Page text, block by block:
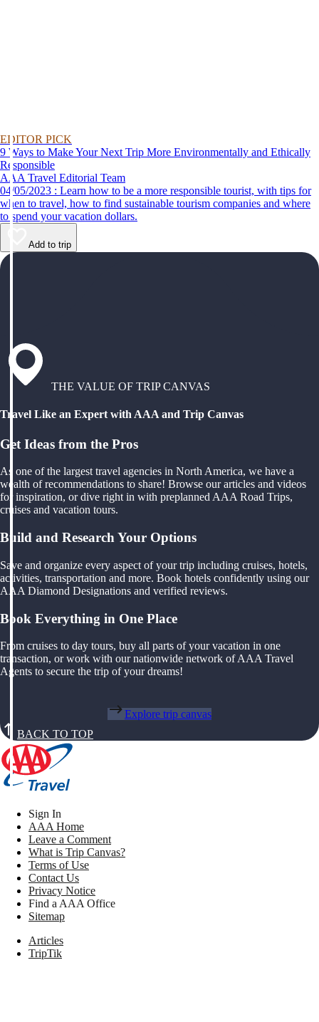
EDITOR PICK
9 Ways to Make Your Next Trip More Environmentally and Ethically
Responsible
AAA Travel Editorial Team
04/05/2023 : Learn how to be a more responsible tourist, with tips for
when to travel, how to find sustainable tourism companies and where
to spend your vacation dollars.
Add to trip
THE VALUE OF TRIP CANVAS
Travel Like an Expert with AAA and Trip Canvas
Get Ideas from the Pros
As one of the largest travel agencies in North America, we have a
wealth of recommendations to share! Browse our articles and videos
for inspiration, or dive right in with preplanned AAA Road Trips,
cruises and vacation tours.
Build and Research Your Options
Save and organize every aspect of your trip including cruises, hotels,
activities, transportation and more. Book hotels confidently using our
AAA Diamond Designations and verified reviews.
Book Everything in One Place
From cruises to day tours, buy all parts of your vacation in one
transaction, or work with our nationwide network of AAA Travel
Agents to secure the trip of your dreams!
Explore trip canvas
BACK TO TOP
Sign In
AAA Home
Leave a Comment
What is Trip Canvas?
Terms of Use
Contact Us
Privacy Notice
Find a AAA Office
Sitemap
Articles
TripTik